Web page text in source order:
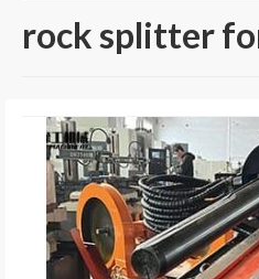
Products
News
About Us
Contact Us
rock splitter